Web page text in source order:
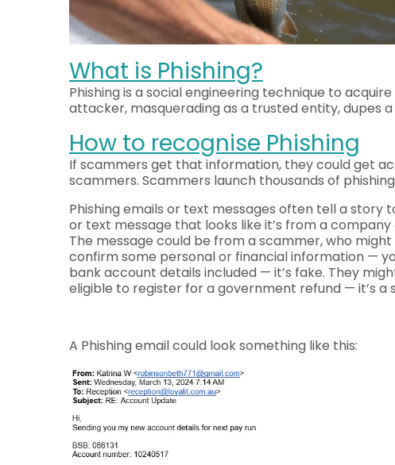
What is Phishing?
Phishing is a social engineering technique to
attacker, masquerading as a trusted entity, dupes
How to recognise Phishing
If scammers get that information, they could get
scammers. Scammers launch thousands of
Phishing emails or text messages often tell a
or text message that looks like it’s from a
The message could be from a scammer, who
confirm some personal or financial information —
bank account details included — it’s fake. They
eligible to register for a government refund — it’s a
A Phishing email could look something like this: